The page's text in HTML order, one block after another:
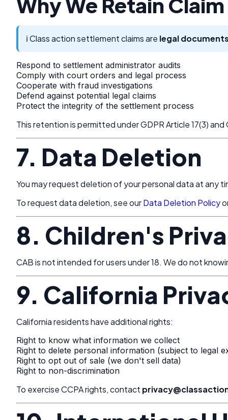
ℹ️ Class action settlement claims are legal documents
Respond to settlement administrator audits
Comply with court orders and legal process
Cooperate with fraud investigations
Defend against potential legal claims
Protect the integrity of the settlement process
This retention is permitted under GDPR Article 17(3) and
7. Data Deletion
You may request deletion of your personal data at any
To request data deletion, see ourData Deletion Policy
8. Children's
CAB is not intended for users under 18. We do not
9. California
California residents have additional rights:
Right to know what information we collect
Right to delete personal information (subject to legal
Right to opt out of sale (we don't sell data)
Right to non-discrimination
To exercise CCPA rights, contact